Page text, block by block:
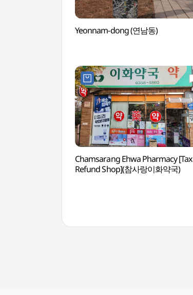
Yeonnam-dong (연남동)
Chamsarang Ehwa Pharmacy [Tax
Refund Shop](참사랑이화약국)